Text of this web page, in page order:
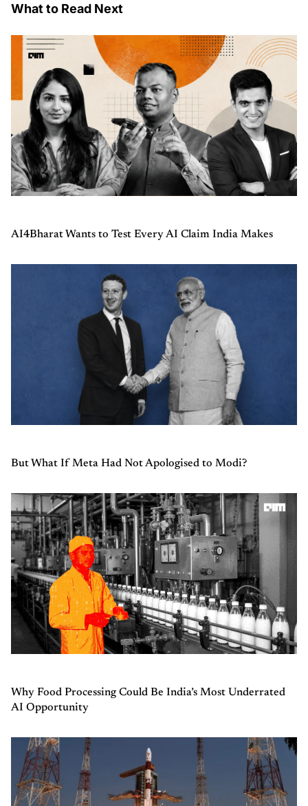
What to Read Next
AI4Bharat Wants to Test Every AI Claim India Makes
But What If Meta Had Not Apologised to Modi?
Why Food Processing Could Be India’s Most Underrated
AI Opportunity